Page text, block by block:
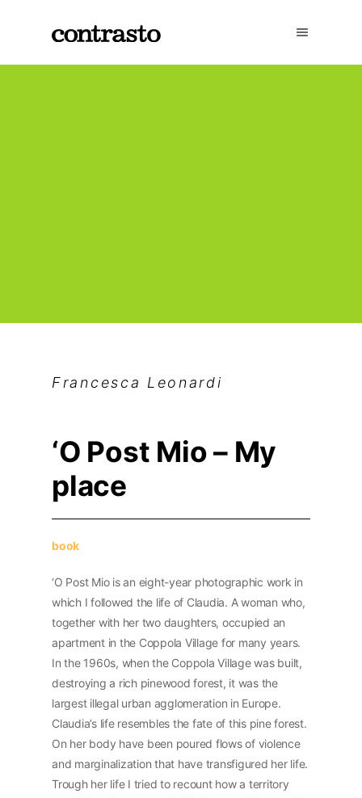
Francesca Leonardi
‘O Post Mio – My
place
book
‘O Post Mio is an eight-year photographic work in
which I followed the life of Claudia. A woman who,
together with her two daughters, occupied an
apartment in the Coppola Village for many years.
In the 1960s, when the Coppola Village was built,
destroying a rich pinewood forest, it was the
largest illegal urban agglomeration in Europe.
Claudia’s life resembles the fate of this pine forest.
On her body have been poured flows of violence
and marginalization that have transfigured her life.
Trough her life I tried to recount how a territory